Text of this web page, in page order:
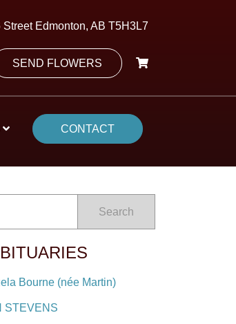
Street Edmonton, AB T5H3L7
SEND FLOWERS
CONTACT
Search
Bourne (née Martin)
STEVENS